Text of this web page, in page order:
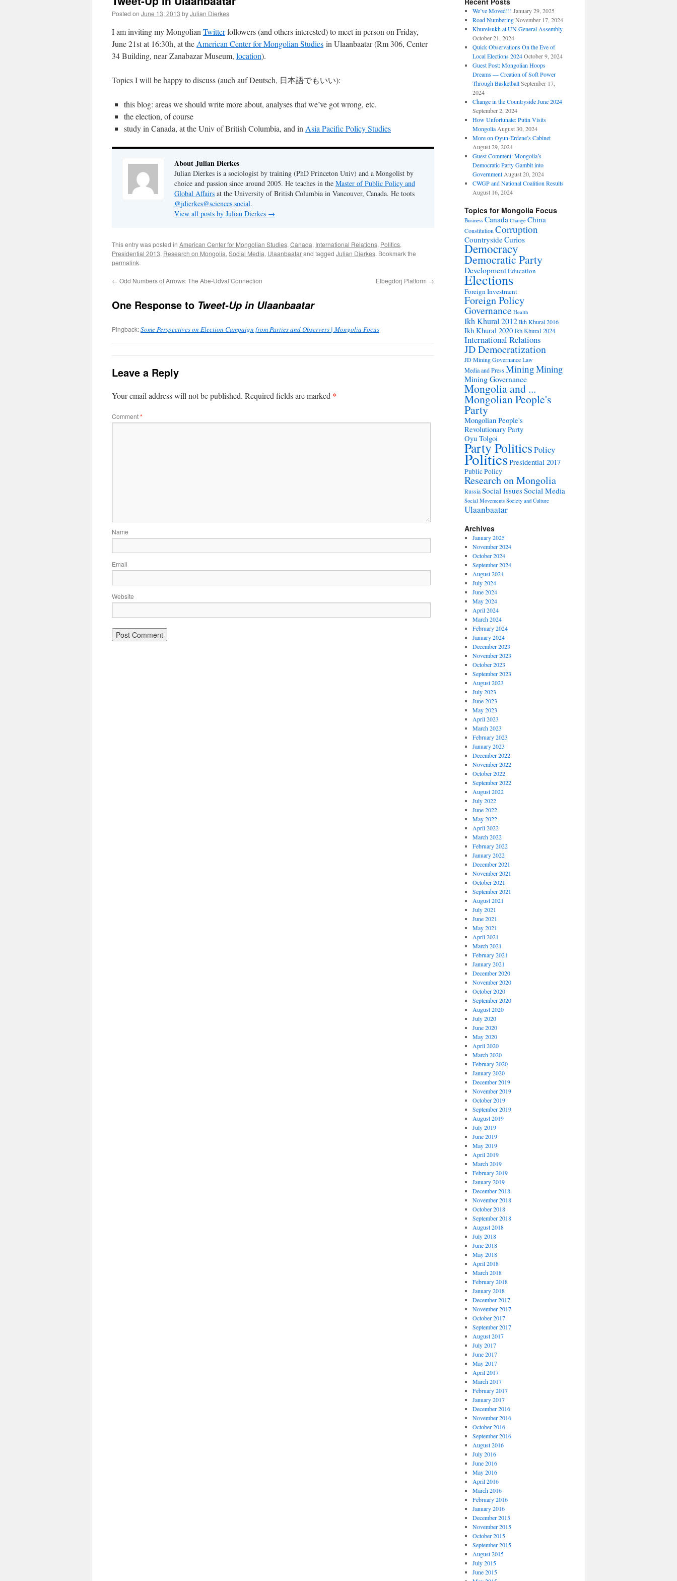
Posted on June 13, 2013 byJulian Dierkes
I am inviting my Mongolian Twitterfollowers (and others interested) to meet in person on Friday,
June 21st at 16:30h, at the American Center for Mongolian Studies in Ulaanbaatar (Rm 306, Center
34 Building, near Zanabazar Museum, location).
Topics I will be happy to discuss (auch auf Deutsch, 日本語でもいい):
this blog: areas we should write more about, analyses that we’ve got wrong, etc.
the election, of course
study in Canada, at the Univ of British Columbia, and in Asia Pacific Policy Studies
About Julian Dierkes
Julian Dierkes is a sociologist by training (PhD Princeton Univ) and a Mongolist by
choice and passion since around 2005. He teaches in the Master of Public Policy and
Global Affairs at the University of British Columbia in Vancouver, Canada. He toots
@jdierkes@sciences.social.
View all posts by Julian Dierkes →
This entry was posted in American Center for Mongolian Studies, Canada, International Relations, Politics,
Presidential 2013, Research on Mongolia, Social Media, Ulaanbaatarand tagged Julian Dierkes. Bookmark the
permalink.
← Odd Numbers of Arrows: The Abe-Udval Connection Elbegdorj Platform →
One Response to Tweet-Up in Ulaanbaatar
Pingback:Some Perspectives on Election Campaign from Parties and Observers | Mongolia Focus
Leave a Reply
Your email address will not be published. Required fields are marked *
Comment*
Name
Email
Website
We’ve Moved!!! January 29, 2025
Road Numbering November 17, 2024
Khurelsukh at UN General Assembly
October 21, 2024
Quick Observations On the Eve of
Local Elections 2024 October 9, 2024
Guest Post: Mongolian Hoops
Dreams — Creation of Soft Power
Through Basketball September 17,
2024
Change in the Countryside June 2024
September 2, 2024
How Unfortunate: Putin Visits
Mongolia August 30, 2024
More on Oyun-Erdene’s Cabinet
August 29, 2024
Guest Comment: Mongolia’s
Democratic Party Gambit into
Government August 20, 2024
CWGP and National Coalition Results
August 16, 2024
Topics for Mongolia Focus
Business Canada Change China
ConstitutionCorruption
CountrysideCurios
Democracy
Democratic Party
DevelopmentEducation
Elections
Foreign Investment
Foreign Policy
Governance Health
Ikh Khural 2012Ikh Khural 2016
Ikh Khural 2020Ikh Khural 2024
International Relations
JD Democratization
JD Mining Governance Law
Media and PressMiningMining
Mining Governance
Mongolia and ...
Mongolian People's
Party
Mongolian People's
Revolutionary Party
Oyu Tolgoi
Party PoliticsPolicy
PoliticsPresidential 2017
Public Policy
Research on Mongolia
RussiaSocial IssuesSocial Media
Social Movements Society and Culture
Ulaanbaatar
Archives
January 2025
November 2024
October 2024
September 2024
August 2024
July 2024
June 2024
May 2024
April 2024
March 2024
February 2024
January 2024
December 2023
November 2023
October 2023
September 2023
August 2023
July 2023
June 2023
May 2023
April 2023
March 2023
February 2023
January 2023
December 2022
November 2022
October 2022
September 2022
August 2022
July 2022
June 2022
May 2022
April 2022
March 2022
February 2022
January 2022
December 2021
November 2021
October 2021
September 2021
August 2021
July 2021
June 2021
May 2021
April 2021
March 2021
February 2021
January 2021
December 2020
November 2020
October 2020
September 2020
August 2020
July 2020
June 2020
May 2020
April 2020
March 2020
February 2020
January 2020
December 2019
November 2019
October 2019
September 2019
August 2019
July 2019
June 2019
May 2019
April 2019
March 2019
February 2019
January 2019
December 2018
November 2018
October 2018
September 2018
August 2018
July 2018
June 2018
May 2018
April 2018
March 2018
February 2018
January 2018
December 2017
November 2017
October 2017
September 2017
August 2017
July 2017
June 2017
May 2017
April 2017
March 2017
February 2017
January 2017
December 2016
November 2016
October 2016
September 2016
August 2016
July 2016
June 2016
May 2016
April 2016
March 2016
February 2016
January 2016
December 2015
November 2015
October 2015
September 2015
August 2015
July 2015
June 2015